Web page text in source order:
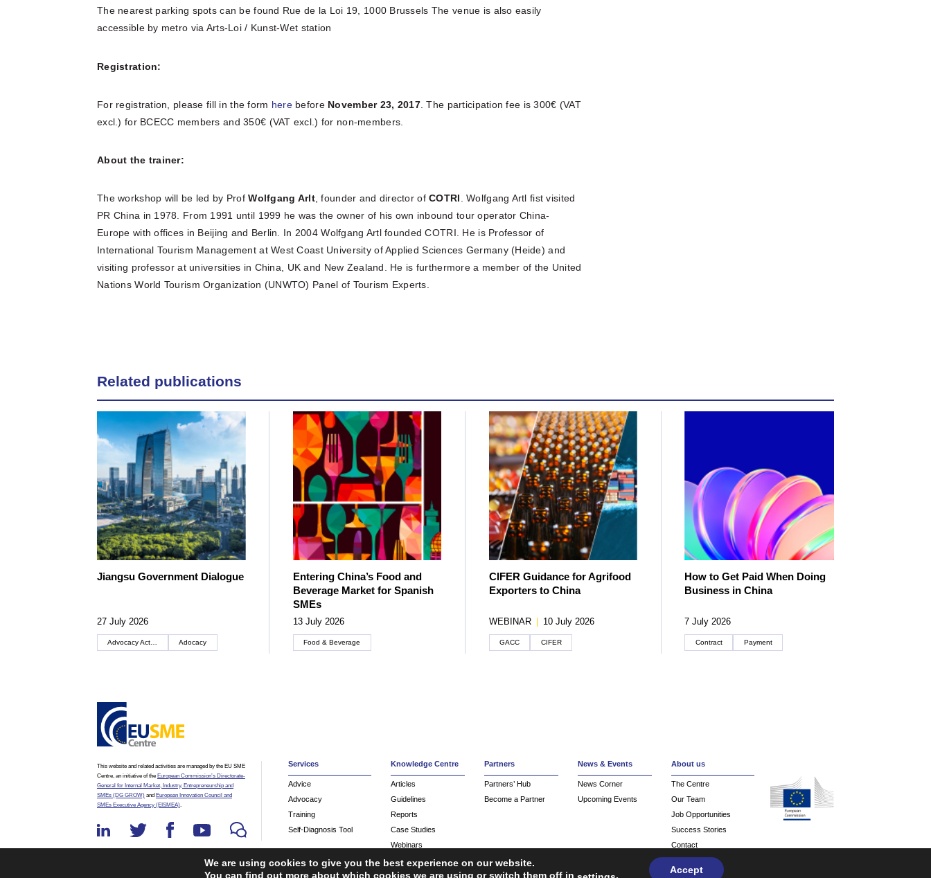
The nearest parking spots can be found Rue de la Loi 19, 1000 Brussels The venue is also easily
accessible by metro via Arts-Loi / Kunst-Wet station
Registration:
For registration, please fill in the form herebefore November 23, 2017. The participation fee is 300€ (VAT
excl.) for BCECC members and 350€ (VAT excl.) for non-members.
About the trainer:
The workshop will be led by ProfWolfgang Arlt, founder and director ofCOTRI . Wolfgang Artl fist visited
PR China in 1978. From 1991 until 1999 he was the owner of his own inbound tour operator China-
Europe with offices in Beijing and Berlin. In 2004 Wolfgang Artl founded COTRI. He is Professor of
International Tourism Management at West Coast University of Applied Sciences Germany (Heide) and
visiting professor at universities in China, UK and New Zealand. He is furthermore a member of the United
Nations World Tourism Organization (UNWTO) Panel of Tourism Experts.
Related publications
Jiangsu Government Dialogue
27 July 2026
Advocacy Actions Adocacy
Entering China’s Food and
Beverage Market for Spanish
SMEs
13 July 2026
Food & Beverage
CIFER Guidance for Agrifood
Exporters to China
WEBINAR 10 July 2026
GACC CIFER
How to Get Paid When Doing
Business in China
7 July 2026
Contract Payment
This website and related activities are managed by the EU SME
Centre, an initiative of the European Commission’s Directorate-
General for Internal Market, Industry, Entrepreneurship and
SMEs (DG GROW)and European Innovation Council and
SMEs Executive Agency (EISMEA).
Services
Advice
Advocacy
Training
Self-Diagnosis Tool
Knowledge Centre
Articles
Guidelines
Reports
Case Studies
Webinars
FAQ
Service Providers
Partners
Partners’ Hub
Become a Partner
News & Events
News Corner
Upcoming Events
About us
The Centre
Our Team
Job Opportunities
Success Stories
Contact
We are using cookies to give you the best experience on our website.
You can find out more about which cookies we are using or switch them off in
.
Accept